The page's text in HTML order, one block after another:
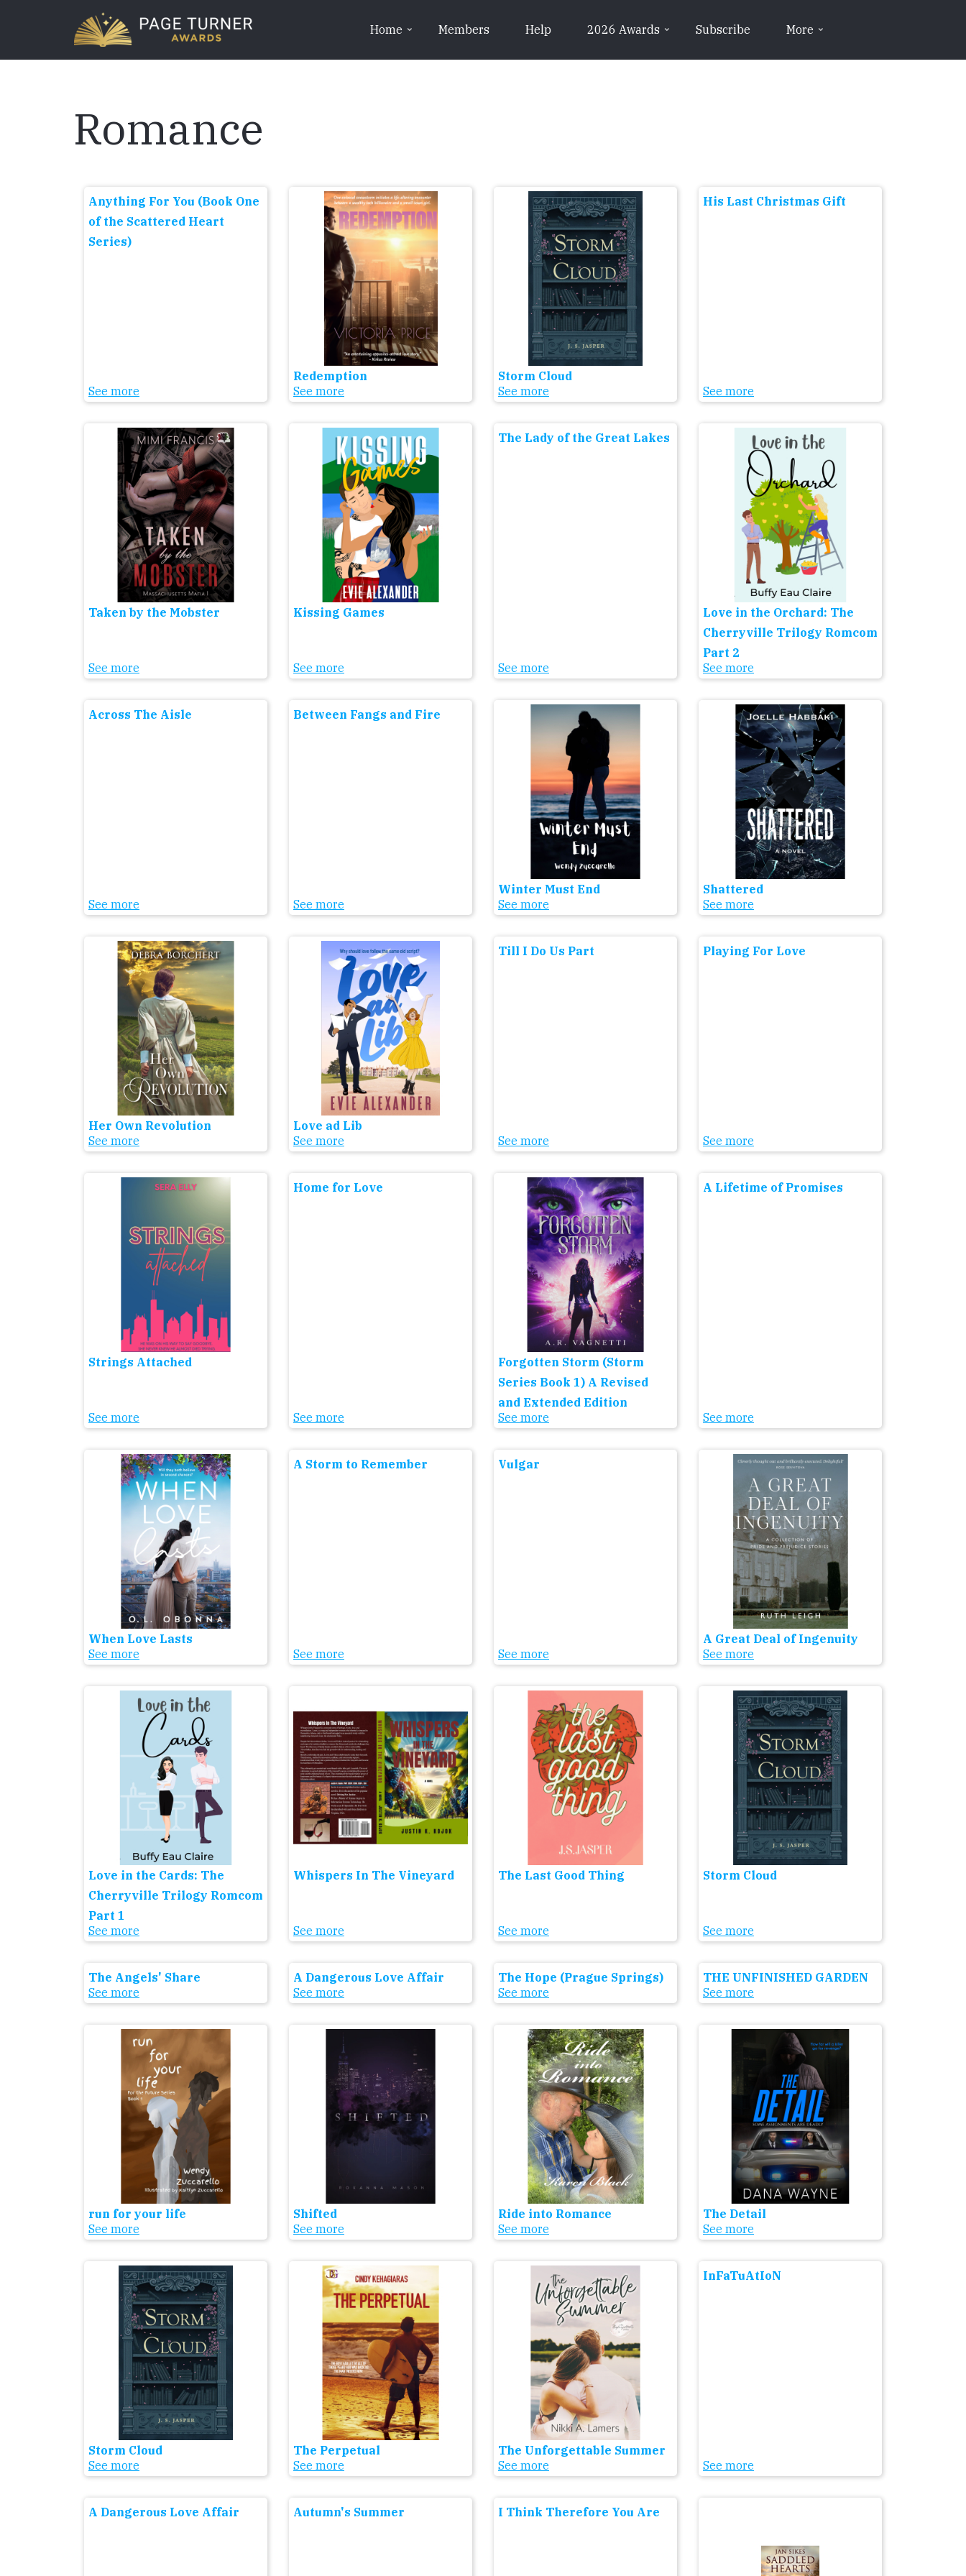
Home Members Help 2026 Awards Subscribe More
Romance
Anything For You (Book One
of the Scattered Heart
Series)
See more
Redemption
See more
Storm Cloud
See more
His Last Christmas Gift
See more
Taken by the Mobster
See more
Kissing Games
See more
The Lady of the Great Lakes
See more
Love in the Orchard: The
Cherryville Trilogy Romcom
Part 2
See more
Across The Aisle
See more
Between Fangs and Fire
See more
Winter Must End
See more
Shattered
See more
Her Own Revolution
See more
Love ad Lib
See more
Till I Do Us Part
See more
Playing For Love
See more
Strings Attached
See more
Home for Love
See more
Forgotten Storm (Storm
Series Book 1) A Revised
and Extended Edition
See more
A Lifetime of Promises
See more
When Love Lasts
See more
A Storm to Remember
See more
Vulgar
See more
A Great Deal of Ingenuity
See more
Love in the Cards: The
Cherryville Trilogy Romcom
Part 1
See more
Whispers In The Vineyard
See more
The Last Good Thing
See more
Storm Cloud
See more
The Angels' Share
See more
A Dangerous Love Affair
See more
The Hope (Prague Springs)
See more
THE UNFINISHED GARDEN
See more
run for your life
See more
Shifted
See more
Ride into Romance
See more
The Detail
See more
Storm Cloud
See more
The Perpetual
See more
The Unforgettable Summer
See more
InFaTuAtIoN
See more
A Dangerous Love Affair Autumn's Summer I Think Therefore You Are